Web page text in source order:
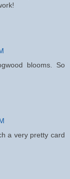
blooms. So
a very pretty card